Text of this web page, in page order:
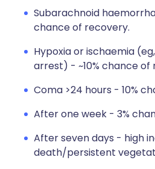
Subarachnoid
chance of recovery.
Hypoxia or ischaemia
arrest) - ~10% chance of
Coma >24 hours - 10%
After one week - 3%
After seven days - high
death/persistent